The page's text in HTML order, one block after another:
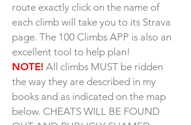
route exactly click on the name of
each climb will take you to its Strava
page. The 100 Climbs APP is also an
excellent tool to help plan!
NOTE! All climbs MUST be ridden
the way they are described in my
books and as indicated on the map
below. CHEATS WILL BE FOUND